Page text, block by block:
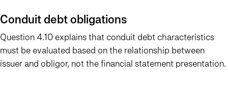
Conduit debt obligations
Question 4.10 explains that conduit debt characteristics
must be evaluated based on the relationship between
issuer and obligor, not the financial statement presentation.